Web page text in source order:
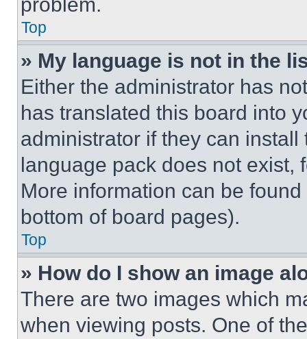
Top
» My language is not in the
Either the administrator has
has translated this board into
administrator if they can
language pack does not exist,
More information can be
bottom of board pages).
Top
» How do I show an image
There are two images which
when viewing posts. One of